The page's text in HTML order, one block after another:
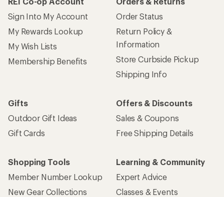
Sign Into My Account
My Rewards Lookup
My Wish Lists
Membership Benefits
Order Status
Return Policy &
Information
Store Curbside Pickup
Shipping Info
Gifts
Outdoor Gift Ideas
Gift Cards
Offers & Discounts
Sales & Coupons
Free Shipping Details
Shopping Tools
Member Number Lookup
New Gear Collections
Learning & Community
Expert Advice
Classes & Events